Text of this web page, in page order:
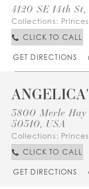
4120 SE 14th
Collections:
CLICK TO CALL
GET DIRECTIONS
3800 Merle Hay
50310, USA
Collections:
CLICK TO CALL
GET DIRECTIONS